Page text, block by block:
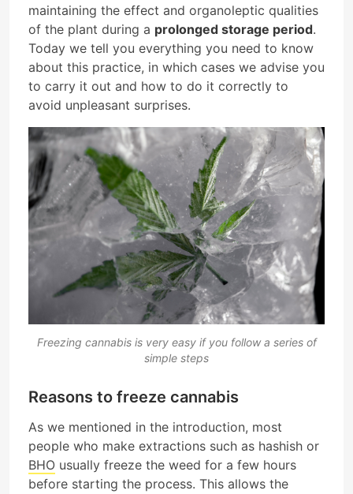
maintaining the effect and organoleptic qualities
of the plant during a prolonged storage period.
Today we tell you everything you need to know
about this practice, in which cases we advise you
to carry it out and how to do it correctly to
avoid unpleasant surprises.
Freezing cannabis is very easy if you follow a series of
simple steps
Reasons to freeze cannabis
As we mentioned in the introduction, most
people who make extractions such as hashish or
BHO usually freeze the weed for a few hours
before starting the process. This allows the